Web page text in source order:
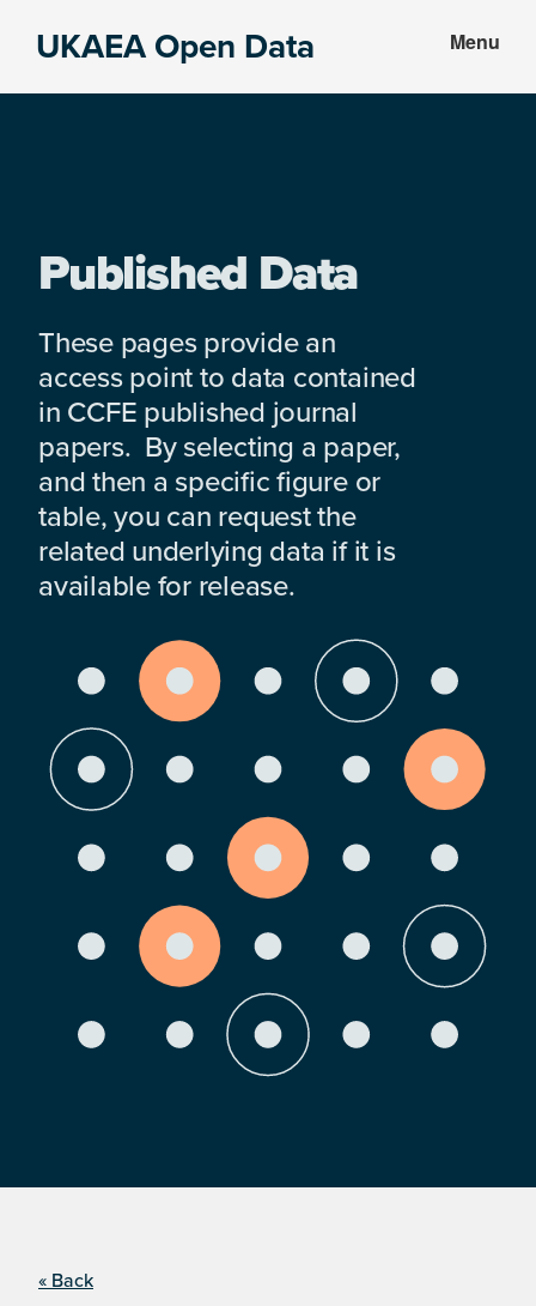
UKAEA Open Data Menu
Published Data
These pages provide an
access point to data contained
in CCFE published journal
papers. By selecting a paper,
and then a specific figure or
table, you can request the
related underlying data if it is
available for release.
« Back